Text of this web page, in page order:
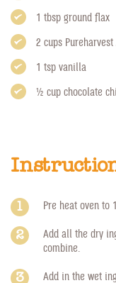
1 tbsp ground flax
2 cups
1 tsp vanilla
1/2 cup chocolate
Pre heat oven to
Add all the dry
combine.
Add in the wet